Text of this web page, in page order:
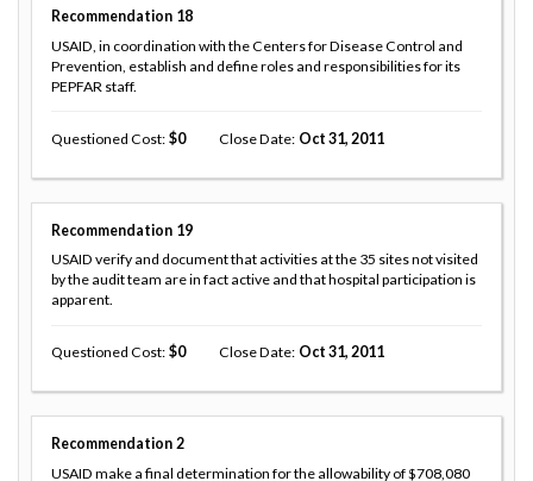
Recommendation 18
USAID, in coordination with the Centers for Disease Control and
Prevention, establish and define roles and responsibilities for its
PEPFAR staff.
Questioned Cost 0 Close Date Oct 31, 2011
Recommendation 19
USAID verify and document that activities at the 35 sites not visited
by the audit team are in fact active and that hospital participation is
apparent.
Questioned Cost 0 Close Date Oct 31, 2011
Recommendation 2
USAID make a final determination for the allowability of $708,080